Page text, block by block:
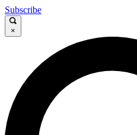
Subscribe
×